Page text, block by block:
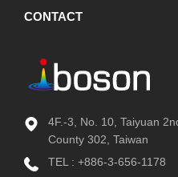
CONTACT
4F.-3, No. 10, Taiyuan
County 302, Taiwan
TEL : +886-3-656-1178